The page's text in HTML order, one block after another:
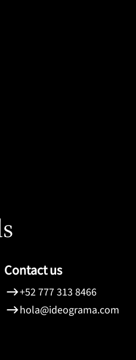
Contact us
+52 777 313 8466
hola@ideograma.com